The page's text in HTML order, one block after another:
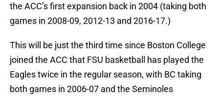
the ACC’s first expansion back in 2004 (taking both
games in 2008-09, 2012-13 and 2016-17.)
This will be just the third time since Boston College
joined the ACC that FSU basketball has played the
Eagles twice in the regular season, with BC taking
both games in 2006-07 and the Seminoles